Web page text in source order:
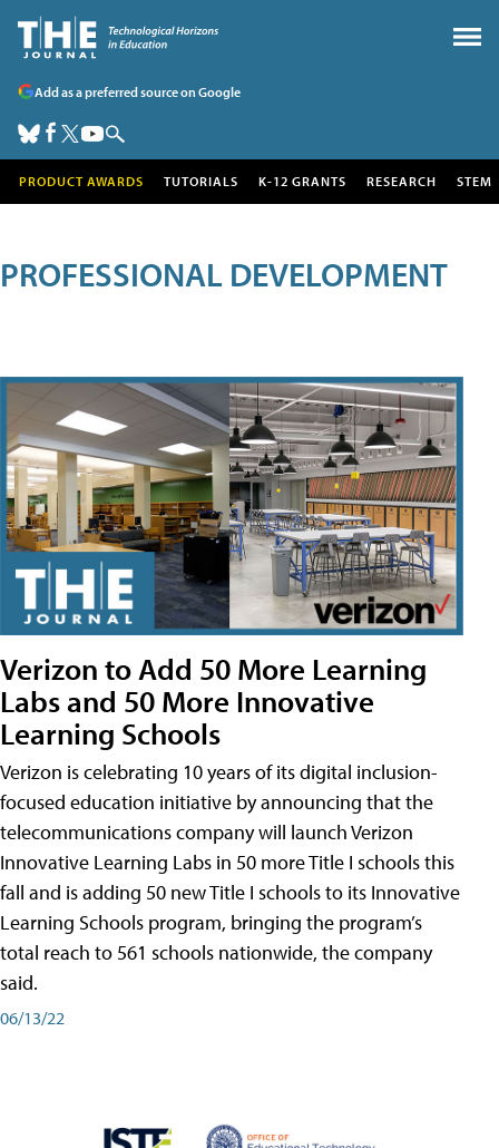
Add as a preferred source on Google
PRODUCT AWARDS TUTORIALS K-12 GRANTS RESEARCH STEM
PROFESSIONAL DEVELOPMENT
Verizon to Add 50 More Learning
Labs and 50 More Innovative
Learning Schools
Verizon is celebrating 10 years of its digital inclusion-
focused education initiative by announcing that the
telecommunications company will launch Verizon
Innovative Learning Labs in 50 more Title I schools this
fall and is adding 50 new Title I schools to its Innovative
Learning Schools program, bringing the program’s
total reach to 561 schools nationwide, the company
said.
06/13/22